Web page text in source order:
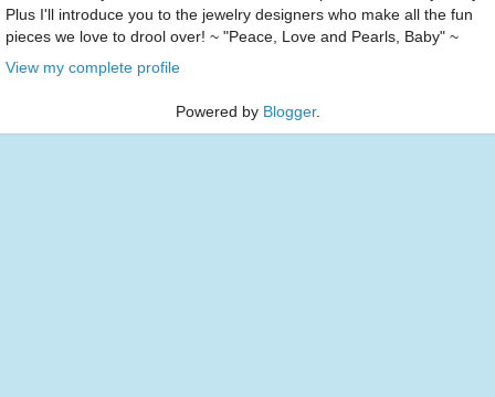
Plus I'll introduce you to the jewelry designers who make all the fun
pieces we love to drool over! ~ "Peace, Love and Pearls, Baby" ~
View my complete profile
Powered by Blogger.